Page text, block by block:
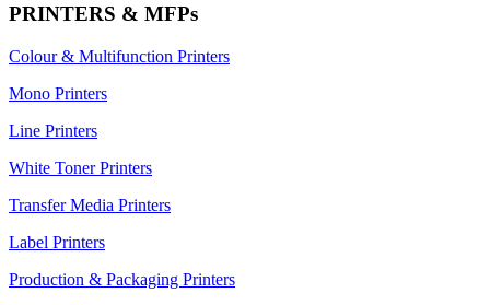
PRINTERS & MFPs
Colour & Multifunction Printers
Mono Printers
Line Printers
White Toner Printers
Transfer Media Printers
Label Printers
Production & Packaging Printers